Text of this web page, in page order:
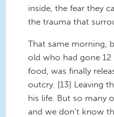
inside, the fear they
the trauma that
That same morning,
old who had gone
food, was finally
outcry. [13] Leaving
his life. But so many
and we don’t know